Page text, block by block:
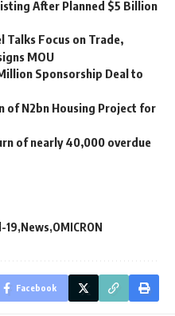
After Planned $5 Billion
Talks Focus on Trade,
MOU
Sponsorship Deal to
of N2bn Housing Project for
of nearly 40,000 overdue
19 News OMICRON
Facebook